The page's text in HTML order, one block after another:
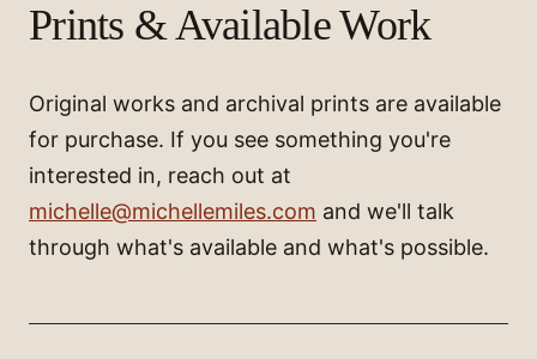
Prints & Available Work
Original works and archival prints are available
for purchase. If you see something you're
interested in, reach out at
michelle@michellemiles.com and we'll talk
through what's available and what's possible.